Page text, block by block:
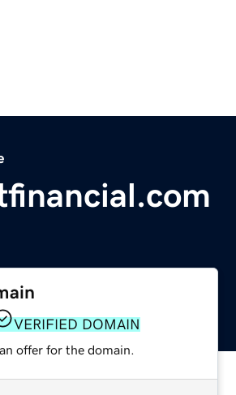
VERIFIED DOMAIN
offer for the domain.